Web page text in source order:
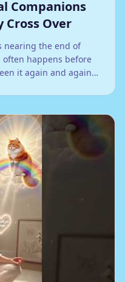
Companions
Cross Over
nearing the end of
happens before
it again and again